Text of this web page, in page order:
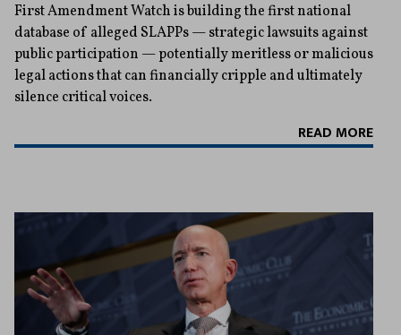
First Amendment Watch is building the first national
database of alleged SLAPPs — strategic lawsuits against
public participation — potentially meritless or malicious
legal actions that can financially cripple and ultimately
silence critical voices.
READ MORE